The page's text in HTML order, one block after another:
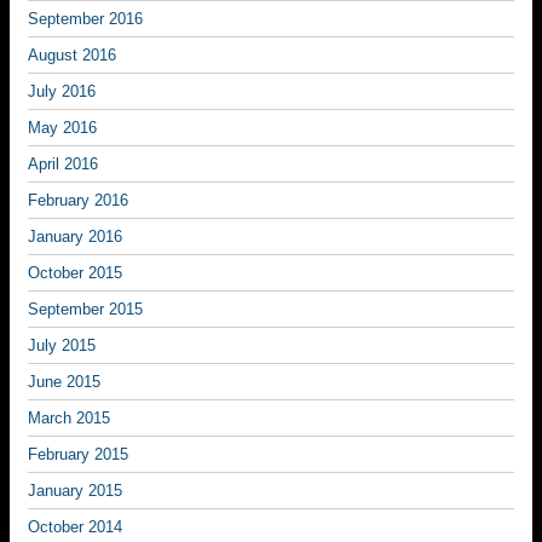
September 2016
August 2016
July 2016
May 2016
April 2016
February 2016
January 2016
October 2015
September 2015
July 2015
June 2015
March 2015
February 2015
January 2015
October 2014